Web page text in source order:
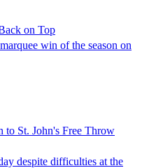
on Top
win of the season on
to St. John's Free Throw
despite difficulties at the